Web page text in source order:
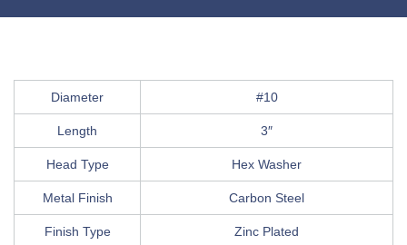
Diameter #10
Length 3″
Head Type Hex Washer
Metal Finish Carbon Steel
Finish Type Zinc Plated